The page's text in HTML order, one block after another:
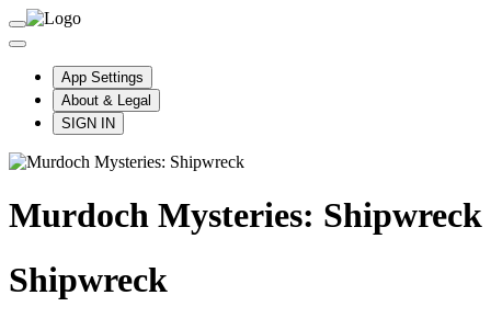
App Settings
About & Legal
SIGN IN
Murdoch Mysteries: Shipwreck
Shipwreck